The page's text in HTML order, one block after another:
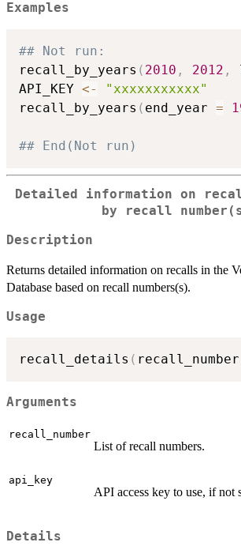
Examples
## Not run:
recall_by_years ( 2010 , 2012 ,
API_KEY <-
"xxxxxxxxxxx"
recall_by_years ( end_year =
## End(Not run)
Detailed information on
by recall
Description
Returns detailed information on recalls in the
Database based on recall numbers(s).
Usage
recall_details ( recall_number
Arguments
recall_number
List of recall numbers.
api_key
API access key to use, if not
Details